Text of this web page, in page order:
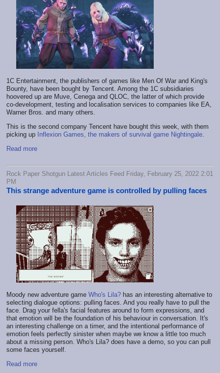
1C Entertainment, the publishers of games like Men Of War and King's
Bounty, have been bought by Tencent. Among the 1C subsidiaries
hoovered up are Muve, Cenega and QLOC, the latter of which provide
co-development, testing and localisation services to companies like EA,
Warner Bros. and many others.
This is the second company Tencent have bought this week, with them
picking up Inflexion Games, the makers of survival game Nightingale.
Read more
Rock Paper Shotgun Latest Articles Feed Friday, February 25, 2022 2:01
PM
This strange adventure game is controlled by pulling faces
Moody new adventure game Who's Lila? has an interesting alternative to
selecting dialogue options: pulling faces. And you really have to pull the
face. Drag your fella's facial features around to form expressions, and
that emotion will be the foundation of his behaviour in conversation. It's
an interesting challenge on a timer, and the intentional performance of
emotion feels perfectly sinister when maybe we know a little too much
about a missing person. Who's Lila? does have a demo, so you can pull
some faces yourself.
Read more